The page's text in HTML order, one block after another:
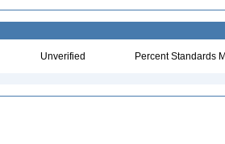
Unverified Percent Standards